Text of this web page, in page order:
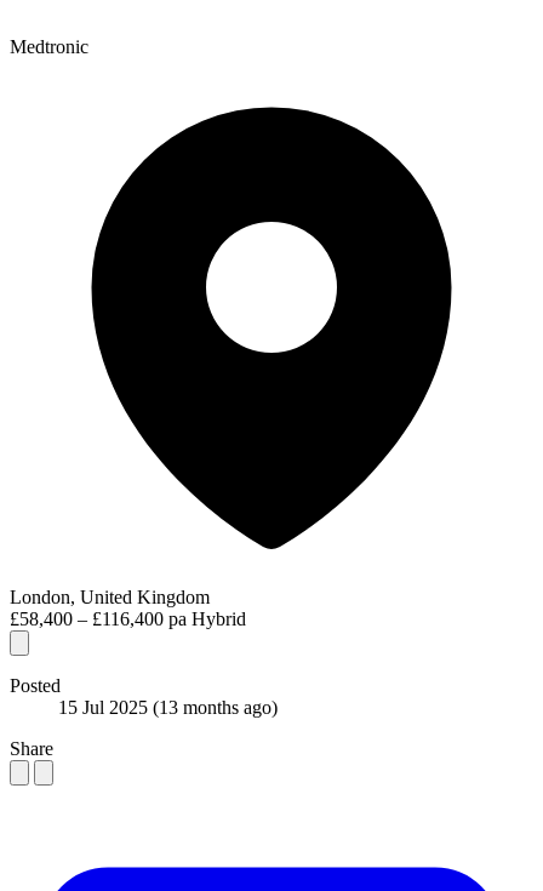
Medtronic
London, United Kingdom
£58,400 – £116,400 pa Hybrid
Posted
15 Jul 2025 (13 months ago)
Share